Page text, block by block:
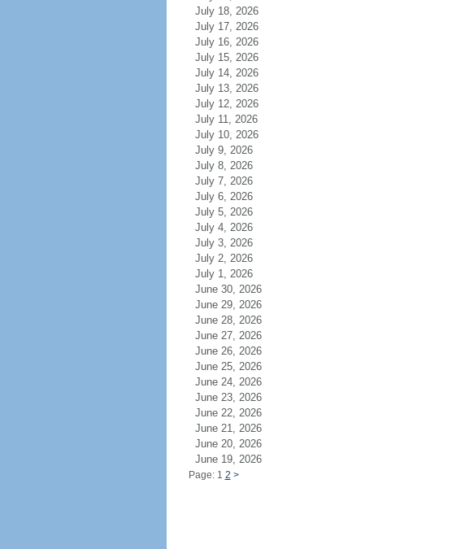
July 18, 2026
July 17, 2026
July 16, 2026
July 15, 2026
July 14, 2026
July 13, 2026
July 12, 2026
July 11, 2026
July 10, 2026
July 9, 2026
July 8, 2026
July 7, 2026
July 6, 2026
July 5, 2026
July 4, 2026
July 3, 2026
July 2, 2026
July 1, 2026
June 30, 2026
June 29, 2026
June 28, 2026
June 27, 2026
June 26, 2026
June 25, 2026
June 24, 2026
June 23, 2026
June 22, 2026
June 21, 2026
June 20, 2026
June 19, 2026
Page: 1 2 >